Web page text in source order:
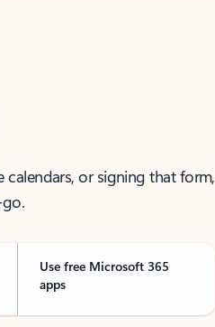
calendars, or signing that form,
Use free Microsoft 365
apps